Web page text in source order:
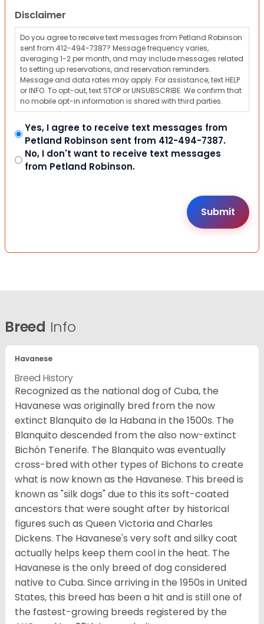
Disclaimer
Do you agree to receive text messages from Petland Robinson
sent from 412-494-7387? Message frequency varies,
averaging 1-2 per month, and may include messages related
to setting up reservations, and reservation reminders.
Message and data rates may apply. For assistance, text HELP
or INFO. To opt-out, text STOP or UNSUBSCRIBE. We confirm that
no mobile opt-in information is shared with third parties.
Yes, I agree to receive text messages from
Petland Robinson sent from 412-494-7387.
No, I don't want to receive text messages
from Petland Robinson.
Breed Info
Havanese
Breed History
Recognized as the national dog of Cuba, the
Havanese was originally bred from the now
extinct Blanquito de la Habana in the 1500s. The
Blanquito descended from the also now-extinct
Bichón Tenerife. The Blanquito was eventually
cross-bred with other types of Bichons to create
what is now known as the Havanese. This breed is
known as "silk dogs" due to this its soft-coated
ancestors that were sought after by historical
figures such as Queen Victoria and Charles
Dickens. The Havanese's very soft and silky coat
actually helps keep them cool in the heat. The
Havanese is the only breed of dog considered
native to Cuba. Since arriving in the 1950s in United
States, this breed has been a hit and is still one of
the fastest-growing breeds registered by the